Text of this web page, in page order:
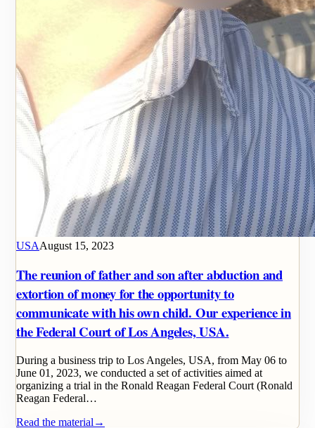
USAAugust 15, 2023
The reunion of father and son after abduction and
extortion of money for the opportunity to
communicate with his own child. Our experience in
the Federal Court of Los Angeles, USA.
During a business trip to Los Angeles, USA, from May 06 to
June 01, 2023, we conducted a set of activities aimed at
organizing a trial in the Ronald Reagan Federal Court (Ronald
Reagan Federal…
Read the material →